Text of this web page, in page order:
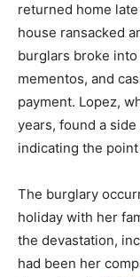
returned home
house ransacked
burglars broke
mementos, and
payment. Lopez,
years, found a
indicating the
The burglary
holiday with her
the devastation,
had been her